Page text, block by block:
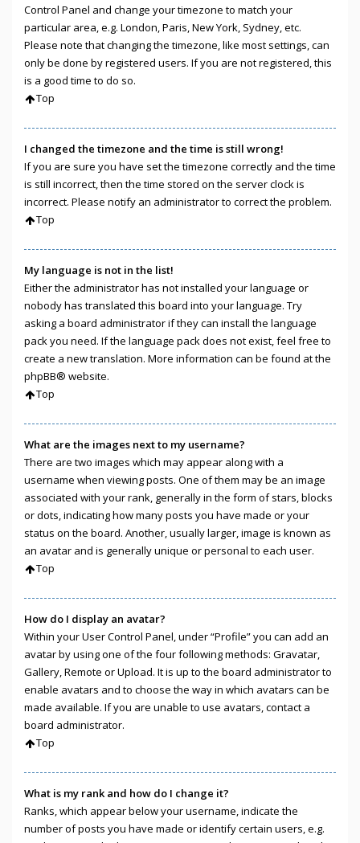
Control Panel and change your timezone to match your
particular area, e.g. London, Paris, New York, Sydney, etc.
Please note that changing the timezone, like most settings, can
only be done by registered users. If you are not registered, this
is a good time to do so.
Top
I changed the timezone and the time is still wrong!
If you are sure you have set the timezone correctly and the time
is still incorrect, then the time stored on the server clock is
incorrect. Please notify an administrator to correct the problem.
Top
My language is not in the list!
Either the administrator has not installed your language or
nobody has translated this board into your language. Try
asking a board administrator if they can install the language
pack you need. If the language pack does not exist, feel free to
create a new translation. More information can be found at the
phpBB® website.
Top
What are the images next to my username?
There are two images which may appear along with a
username when viewing posts. One of them may be an image
associated with your rank, generally in the form of stars, blocks
or dots, indicating how many posts you have made or your
status on the board. Another, usually larger, image is known as
an avatar and is generally unique or personal to each user.
Top
How do I display an avatar?
Within your User Control Panel, under “Profile” you can add an
avatar by using one of the four following methods: Gravatar,
Gallery, Remote or Upload. It is up to the board administrator to
enable avatars and to choose the way in which avatars can be
made available. If you are unable to use avatars, contact a
board administrator.
Top
What is my rank and how do I change it?
Ranks, which appear below your username, indicate the
number of posts you have made or identify certain users, e.g.